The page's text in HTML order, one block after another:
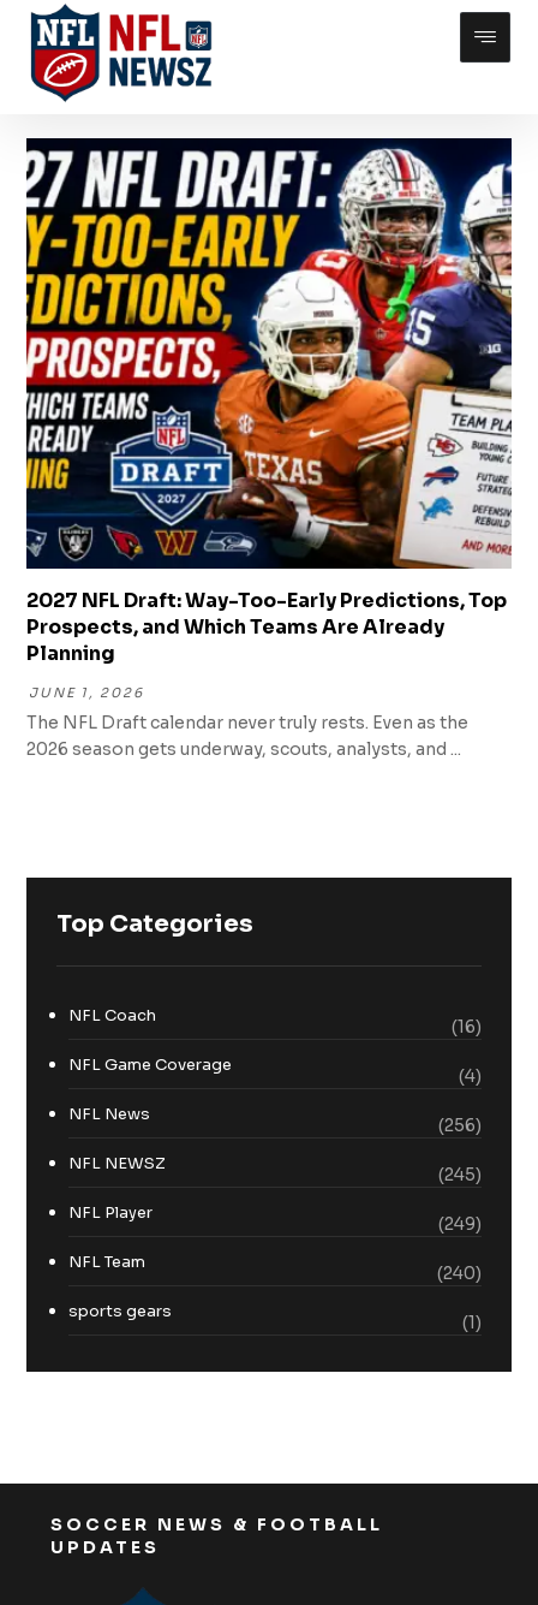
2027 NFL Draft: Way-Too-Early Predictions, Top
Prospects, and Which Teams Are Already
Planning
JUNE 1, 2026
The NFL Draft calendar never truly rests. Even as the
2026 season gets underway, scouts, analysts, and ...
Top Categories
NFL Coach
(16)
NFL Game Coverage
(4)
NFL News
(256)
NFL NEWSZ
(245)
NFL Player
(249)
NFL Team
(240)
sports gears
(1)
SOCCER NEWS & FOOTBALL
UPDATES